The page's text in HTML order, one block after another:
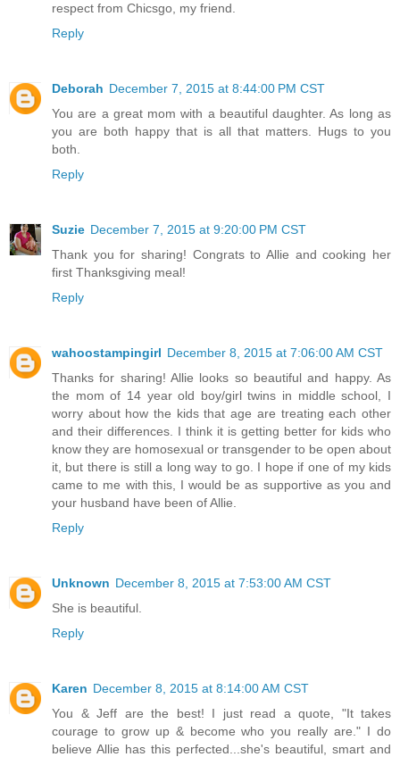
respect from Chicsgo, my friend.
Reply
Deborah December 7, 2015 at 8:44:00 PM CST
You are a great mom with a beautiful daughter. As long as
you are both happy that is all that matters. Hugs to you
both.
Reply
Suzie December 7, 2015 at 9:20:00 PM CST
Thank you for sharing! Congrats to Allie and cooking her
first Thanksgiving meal!
Reply
wahoostampingirl December 8, 2015 at 7:06:00 AM CST
Thanks for sharing! Allie looks so beautiful and happy. As
the mom of 14 year old boy/girl twins in middle school, I
worry about how the kids that age are treating each other
and their differences. I think it is getting better for kids who
know they are homosexual or transgender to be open about
it, but there is still a long way to go. I hope if one of my kids
came to me with this, I would be as supportive as you and
your husband have been of Allie.
Reply
Unknown December 8, 2015 at 7:53:00 AM CST
She is beautiful.
Reply
Karen December 8, 2015 at 8:14:00 AM CST
You & Jeff are the best! I just read a quote, "It takes
courage to grow up & become who you really are." I do
believe Allie has this perfected...she's beautiful, smart and